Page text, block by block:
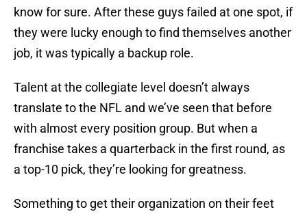
know for sure. After these guys failed at one spot, if
they were lucky enough to find themselves another
job, it was typically a backup role.
Talent at the collegiate level doesn’t always
translate to the NFL and we’ve seen that before
with almost every position group. But when a
franchise takes a quarterback in the first round, as
a top-10 pick, they’re looking for greatness.
Something to get their organization on their feet